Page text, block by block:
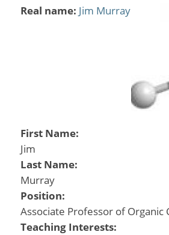
Real name: Jim Murray
First Name:
Jim
Last Name:
Murray
Position:
Associate Professor of Organic
Teaching Interests: